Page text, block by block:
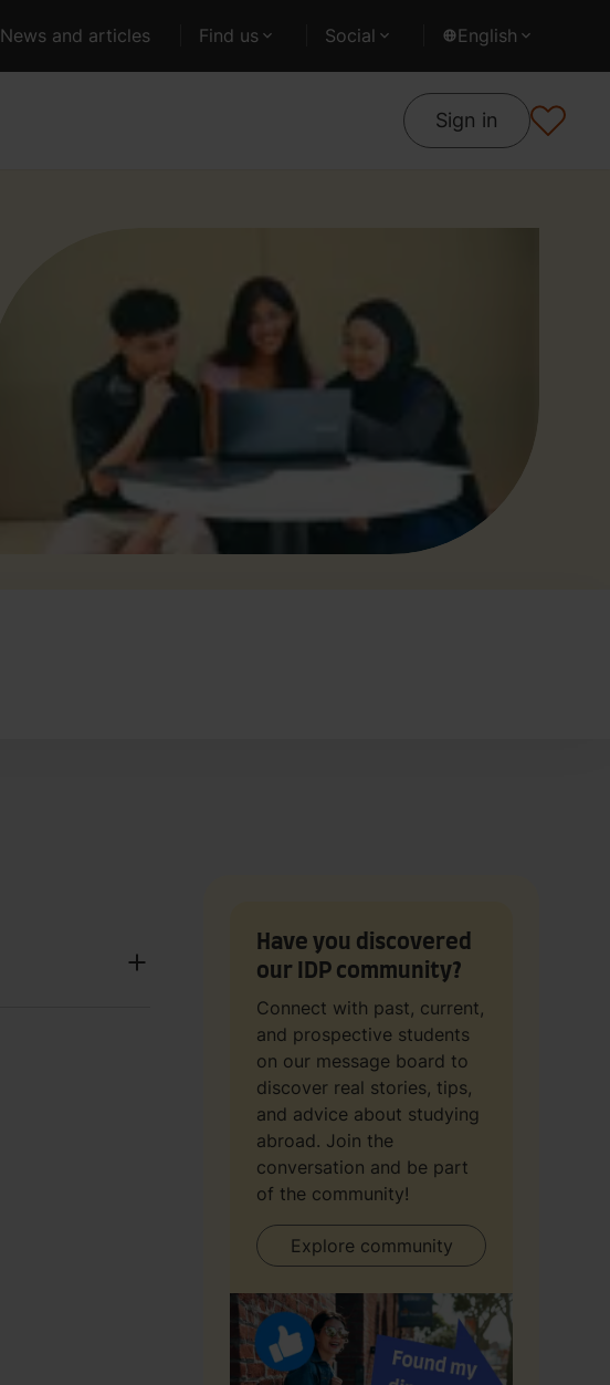
News and articles Find us Social English
Sign in
Have you discovered
our IDP community?
Connect with past, current,
and prospective students
on our message board to
discover real stories, tips,
and advice about studying
abroad. Join the
conversation and be part
of the community!
Explore community